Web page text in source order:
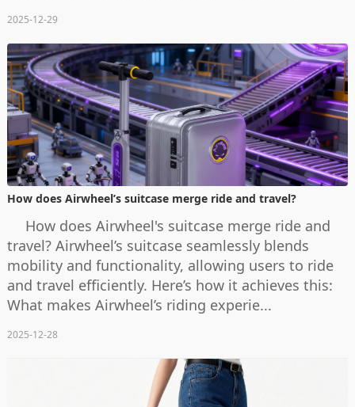
2025-12-29
How does Airwheel’s suitcase merge ride and travel?
How does Airwheel's suitcase merge ride and
travel? Airwheel’s suitcase seamlessly blends
mobility and functionality, allowing users to ride
and travel efficiently. Here’s how it achieves this:
What makes Airwheel’s riding experie...
2025-12-28